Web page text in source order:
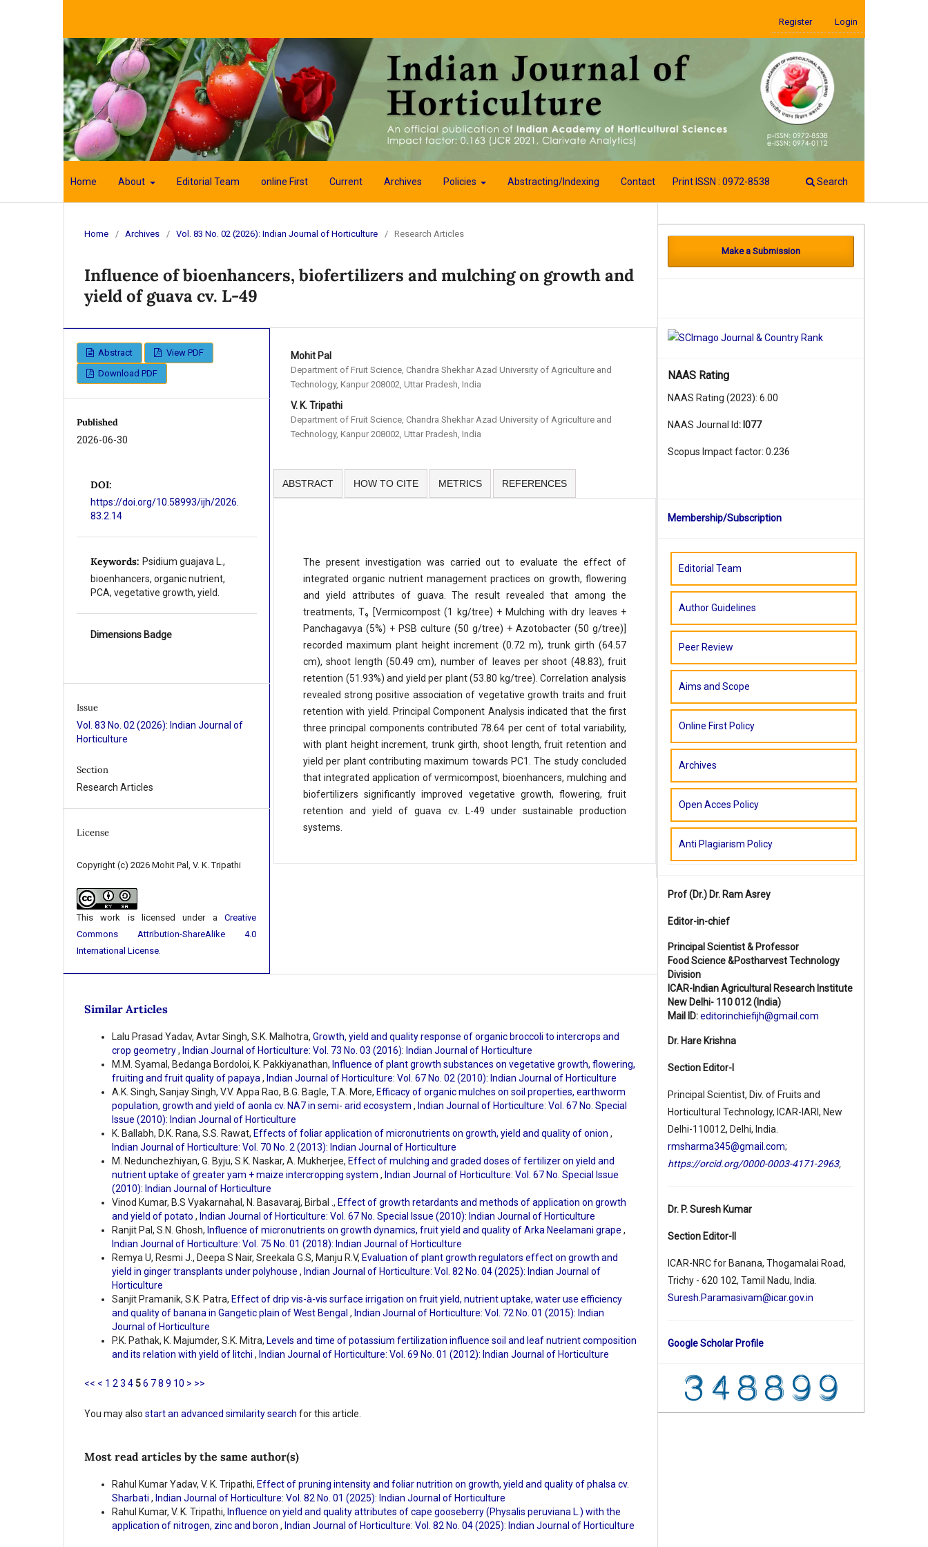
Home About Editorial Team online First Current Archives Policies Abstracting/Indexing Contact Print ISSN : 0972-8538 Search
Register Login
Home / Archives / Vol. 83 No. 02 (2026): Indian Journal of Horticulture / Research Articles
Influence of bioenhancers, biofertilizers and mulching on growth and
yield of guava cv. L-49
Abstract
View PDF
Download PDF
Published
2026-06-30
DOI:
https://doi.org/10.58993/ijh/2026.
83.2.14
Keywords: Psidium guajava L.,
bioenhancers, organic nutrient,
PCA, vegetative growth, yield.
Dimensions Badge
Issue
Vol. 83 No. 02 (2026): Indian Journal of
Horticulture
Section
Research Articles
License
Copyright (c) 2026 Mohit Pal, V. K. Tripathi
This work is licensed under a Creative
Commons Attribution-ShareAlike 4.0
International License
Mohit Pal
Department of Fruit Science, Chandra Shekhar Azad University of Agriculture and
Technology, Kanpur 208002, Uttar Pradesh, India
V. K. Tripathi
Department of Fruit Science, Chandra Shekhar Azad University of Agriculture and
Technology, Kanpur 208002, Uttar Pradesh, India
ABSTRACT HOW TO CITE METRICS REFERENCES
The present investigation was carried out to evaluate the effect of
integrated organic nutrient management practices on growth, flowering
and yield attributes of guava. The result revealed that among the
treatments, T₉ [Vermicompost (1 kg/tree) + Mulching with dry leaves +
Panchagavya (5%) + PSB culture (50 g/tree) + Azotobacter (50 g/tree)]
recorded maximum plant height increment (0.72 m), trunk girth (64.57
cm), shoot length (50.49 cm), number of leaves per shoot (48.83), fruit
retention (51.93%) and yield per plant (53.80 kg/tree). Correlation analysis
revealed strong positive association of vegetative growth traits and fruit
retention with yield. Principal Component Analysis indicated that the first
three principal components contributed 78.64 per cent of total variability,
with plant height increment, trunk girth, shoot length, fruit retention and
yield per plant contributing maximum towards PC1. The study concluded
that integrated application of vermicompost, bioenhancers, mulching and
biofertilizers significantly improved vegetative growth, flowering, fruit
retention and yield of guava cv. L-49 under sustainable production
systems.
Similar Articles
Lalu Prasad Yadav, Avtar Singh, S.K. Malhotra, Growth, yield and quality response of organic broccoli to intercrops and
crop geometry, Indian Journal of Horticulture: Vol. 73 No. 03 (2016): Indian Journal of Horticulture
M.M. Syamal, Bedanga Bordoloi, K. Pakkiyanathan, Influence of plant growth substances on vegetative growth, flowering,
fruiting and fruit quality of papaya , Indian Journal of Horticulture: Vol. 67 No. 02 (2010): Indian Journal of Horticulture
A.K. Singh, Sanjay Singh, V.V. Appa Rao, B.G. Bagle, T.A. More, Efficacy of organic mulches on soil properties, earthworm
population, growth and yield of aonla cv. NA7 in semi- arid ecosystem , Indian Journal of Horticulture: Vol. 67 No. Special
Issue (2010): Indian Journal of Horticulture
K. Ballabh, D.K. Rana, S.S. Rawat, Effects of foliar application of micronutrients on growth, yield and quality of onion ,
Indian Journal of Horticulture: Vol. 70 No. 2 (2013): Indian Journal of Horticulture
M. Nedunchezhiyan, G. Byju, S.K. Naskar, A. Mukherjee, Effect of mulching and graded doses of fertilizer on yield and
nutrient uptake of greater yam + maize intercropping system , Indian Journal of Horticulture: Vol. 67 No. Special Issue
(2010): Indian Journal of Horticulture
Vinod Kumar, B.S Vyakarnahal, N. Basavaraj, Birbal ., Effect of growth retardants and methods of application on growth
and yield of potato , Indian Journal of Horticulture: Vol. 67 No. Special Issue (2010): Indian Journal of Horticulture
Ranjit Pal, S.N. Ghosh, Influence of micronutrients on growth dynamics, fruit yield and quality of Arka Neelamani grape ,
Indian Journal of Horticulture: Vol. 75 No. 01 (2018): Indian Journal of Horticulture
Remya U, Resmi J., Deepa S Nair, Sreekala G.S, Manju R.V, Evaluation of plant growth regulators effect on growth and
yield in ginger transplants under polyhouse , Indian Journal of Horticulture: Vol. 82 No. 04 (2025): Indian Journal of
Horticulture
Sanjit Pramanik, S.K. Patra, Effect of drip vis-à-vis surface irrigation on fruit yield, nutrient uptake, water use efficiency
and quality of banana in Gangetic plain of West Bengal , Indian Journal of Horticulture: Vol. 72 No. 01 (2015): Indian
Journal of Horticulture
P.K. Pathak, K. Majumder, S.K. Mitra, Levels and time of potassium fertilization influence soil and leaf nutrient composition
and its relation with yield of litchi , Indian Journal of Horticulture: Vol. 69 No. 01 (2012): Indian Journal of Horticulture
<< < 1 2 3 456 78 9 10 > >>
You may also start an advanced similarity search for this article.
Most read articles by the same author(s)
Rahul Kumar Yadav, V. K. Tripathi, Effect of pruning intensity and foliar nutrition on growth, yield and quality of phalsa cv.
Sharbati , Indian Journal of Horticulture: Vol. 82 No. 01 (2025): Indian Journal of Horticulture
Rahul Kumar, V. K. Tripathi, Influence on yield and quality attributes of cape gooseberry (Physalis peruviana L.) with the
application of nitrogen, zinc and boron , Indian Journal of Horticulture: Vol. 82 No. 04 (2025): Indian Journal of Horticulture
Make a Submission
NAAS Rating
NAAS Rating (2023): 6.00
NAAS Journal Id: I077
Scopus Impact factor: 0.236
Membership/Subscription
Editorial Team
Author Guidelines
Peer Review
Aims and Scope
Online First Policy
Archives
Open Acces Policy
Anti Plagiarism Policy
Prof (Dr.) Dr. Ram Asrey
Editor-in-chief
Principal Scientist & Professor
Food Science &Postharvest Technology
Division
ICAR-Indian Agricultural Research Institute
New Delhi- 110 012 (India)
Mail ID:editorinchiefijh@gmail.com
Dr. Hare Krishna
Section Editor-I
Principal Scientist, Div. of Fruits and
Horticultural Technology, ICAR-IARI, New
Delhi-110012, Delhi, India.
rmsharma345@gmail.com;
https://orcid.org/0000-0003-4171-2963,
Dr. P. Suresh Kumar
Section Editor-II
ICAR-NRC for Banana, Thogamalai Road,
Trichy - 620 102, Tamil Nadu, India.
Suresh.Paramasivam@icar.gov.in
Google Scholar Profile